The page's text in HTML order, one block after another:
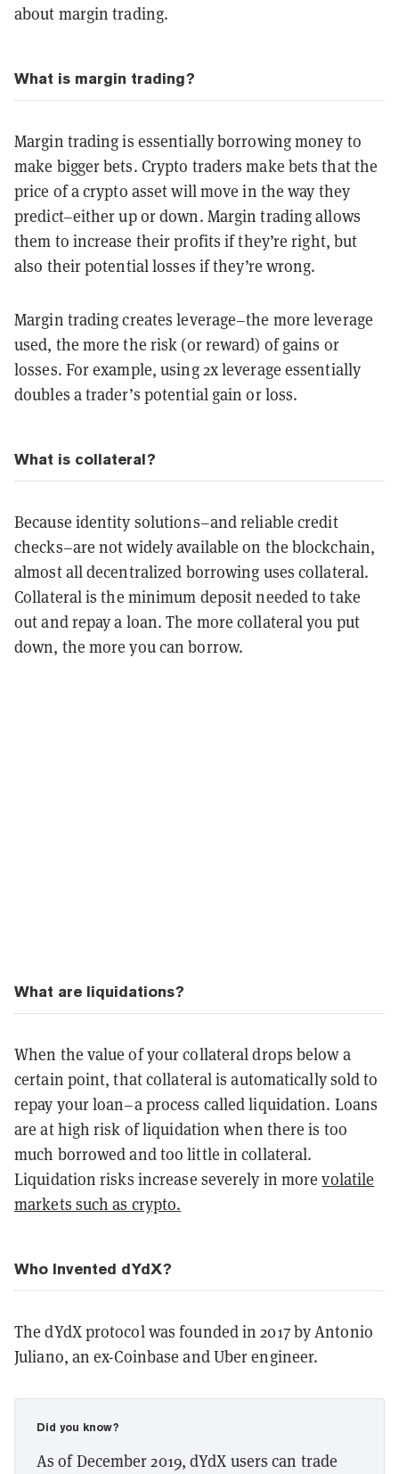
about margin trading.
What is margin trading?
Margin trading is essentially borrowing money to
make bigger bets. Crypto traders make bets that the
price of a crypto asset will move in the way they
predict–either up or down. Margin trading allows
them to increase their profits if they’re right, but
also their potential losses if they’re wrong.
Margin trading creates leverage–the more leverage
used, the more the risk (or reward) of gains or
losses. For example, using 2x leverage essentially
doubles a trader’s potential gain or loss.
What is collateral?
Because identity solutions–and reliable credit
checks–are not widely available on the blockchain,
almost all decentralized borrowing uses collateral.
Collateral is the minimum deposit needed to take
out and repay a loan. The more collateral you put
down, the more you can borrow.
What are liquidations?
When the value of your collateral drops below a
certain point, that collateral is automatically sold to
repay your loan–a process called liquidation. Loans
are at high risk of liquidation when there is too
much borrowed and too little in collateral.
Liquidation risks increase severely in morevolatile
markets such as crypto.
Who Invented dYdX?
The dYdX protocol was founded in 2017 by Antonio
Juliano, an ex-Coinbase and Uber engineer.
Did you know?
As of December 2019, dYdX users can trade